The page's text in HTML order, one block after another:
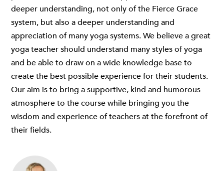
deeper understanding, not only of the Fierce Grace
system, but also a deeper understanding and
appreciation of many yoga systems. We believe a great
yoga teacher should understand many styles of yoga
and be able to draw on a wide knowledge base to
create the best possible experience for their students.
Our aim is to bring a supportive, kind and humorous
atmosphere to the course while bringing you the
wisdom and experience of teachers at the forefront of
their fields.